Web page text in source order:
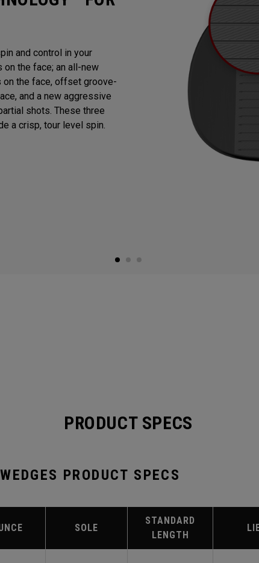
and control in your
the face; an all-new
the face, offset groove-
and a new aggressive
shots. These three
a crisp, tour level spin.
PRODUCT SPECS
PRODUCT SPECS
SOLE
STANDARD
LENGTH